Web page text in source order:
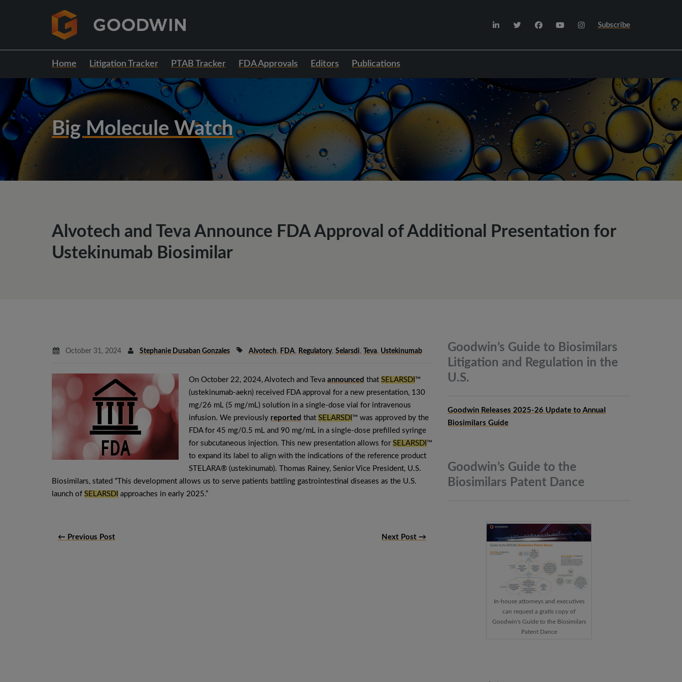
Subscribe
Home Litigation Tracker PTAB Tracker FDA Approvals Editors Publications
Big Molecule Watch
Alvotech and Teva Announce FDA Approval of Additional Presentation for
Ustekinumab Biosimilar
October 31, 2024 Stephanie Dusaban Gonzales Alvotech, FDA, Regulatory, Selarsdi, Teva, Ustekinumab
On October 22, 2024, Alvotech and Teva announced that SELARSDI ™
(ustekinumab-aekn) received FDA approval for a new presentation, 130
mg/26 mL (5 mg/mL) solution in a single-dose vial for intravenous
infusion. We previously reported that SELARSDI ™ was approved by the
FDA for 45 mg/0.5 mL and 90 mg/mL in a single-dose prefilled syringe
for subcutaneous injection. This new presentation allows for SELARSDI ™
to expand its label to align with the indications of the reference product
STELARA® (ustekinumab). Thomas Rainey, Senior Vice President, U.S.
Biosimilars, stated “This development allows us to serve patients battling gastrointestinal diseases as the U.S.
launch of SELARSDI approaches in early 2025.”
← Previous Post Next Post →
Goodwin’s Guide to Biosimilars
Litigation and Regulation in the
U.S.
Goodwin Releases 2025-26 Update to Annual
Biosimilars Guide
Goodwin’s Guide to the
Biosimilars Patent Dance
In-house attorneys and executives
can request a gratis copy of
Goodwin's Guide to the Biosimilars
Patent Dance